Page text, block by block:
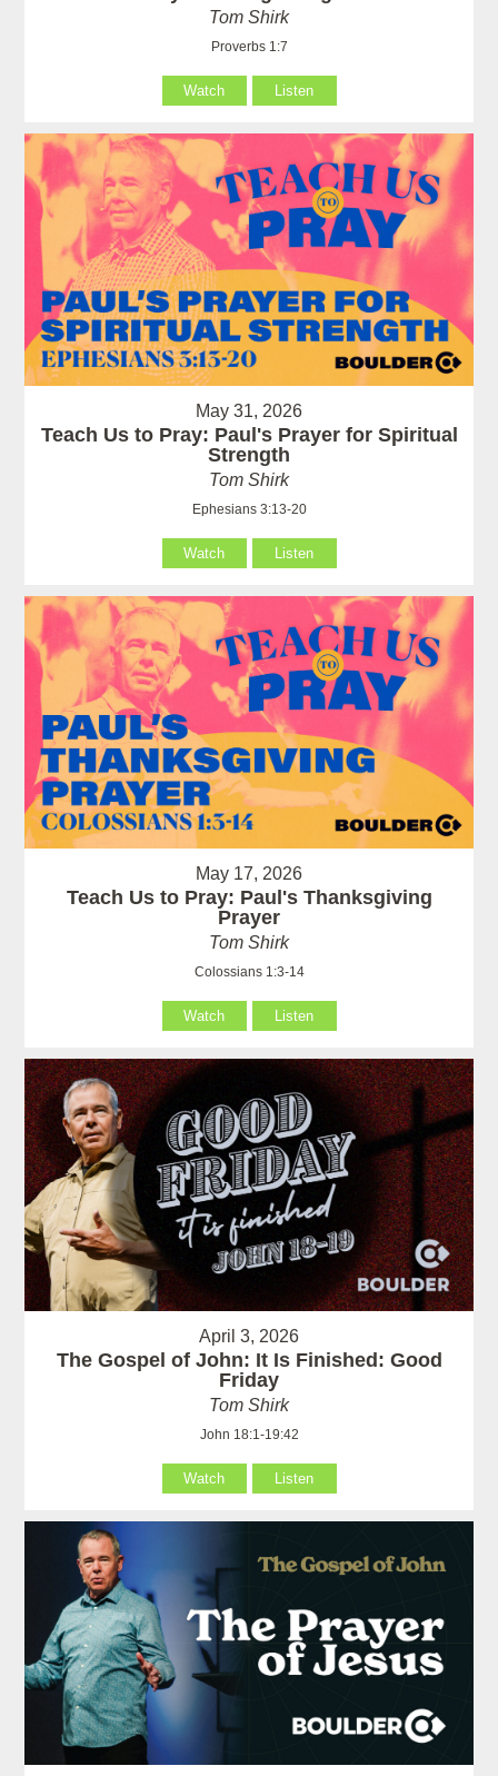
Tom Shirk
Proverbs 1:7
Watch Listen
May 31, 2026
Teach Us to Pray: Paul's Prayer for Spiritual
Strength
Tom Shirk
Ephesians 3:13-20
Watch Listen
May 17, 2026
Teach Us to Pray: Paul's Thanksgiving
Prayer
Tom Shirk
Colossians 1:3-14
Watch Listen
April 3, 2026
The Gospel of John: It Is Finished: Good
Friday
Tom Shirk
John 18:1-19:42
Watch Listen